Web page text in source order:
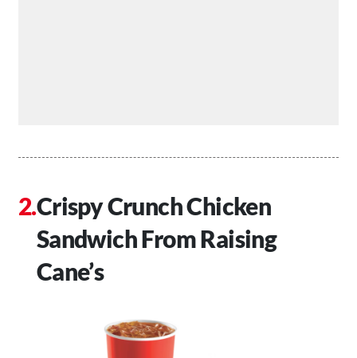
Crispy Crunch Chicken
Sandwich From Raising
Cane’s